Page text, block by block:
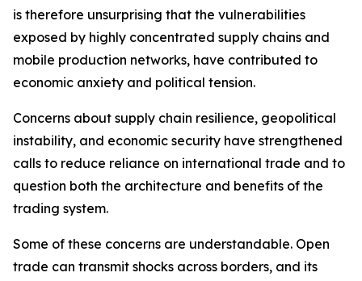
is therefore unsurprising that the vulnerabilities
exposed by highly concentrated supply chains and
mobile production networks, have contributed to
economic anxiety and political tension.
Concerns about supply chain resilience, geopolitical
instability, and economic security have strengthened
calls to reduce reliance on international trade and to
question both the architecture and benefits of the
trading system.
Some of these concerns are understandable. Open
trade can transmit shocks across borders, and its